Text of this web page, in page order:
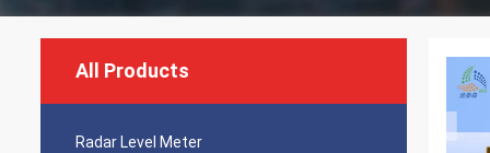
All Products
Radar Level Meter